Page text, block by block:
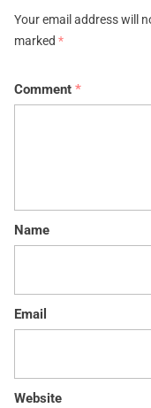
Your email address will
marked *
Comment *
Name
Email
Website